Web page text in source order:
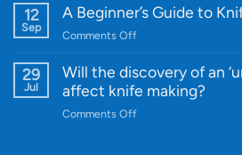
Quality
and
Designs
Knife
Every
Budget
12
Sep
A Beginner’s Guide to
Comments Offon
Beginner’s
29
Jul
Will the discovery of an
affect knife making?
Comments Offon